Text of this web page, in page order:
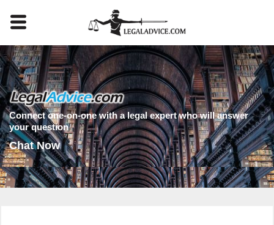
Connect one-on-one with a legal expert who will answer
your question
Chat Now